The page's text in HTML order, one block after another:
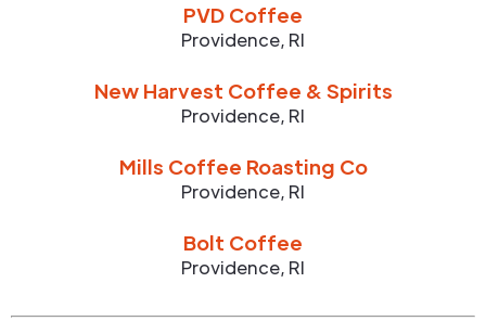
PVD Coffee
Providence, RI
New Harvest Coffee & Spirits
Providence, RI
Mills Coffee Roasting Co
Providence, RI
Bolt Coffee
Providence, RI